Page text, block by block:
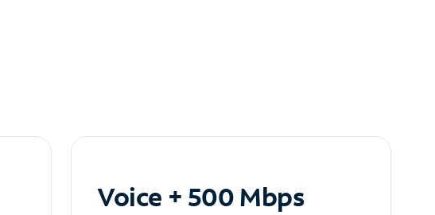
Voice + 500 Mbps